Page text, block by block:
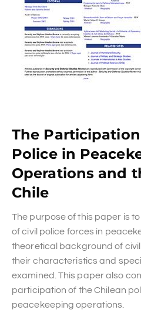
The
Police in
Operations and
Chile
The purpose of this paper is
of civil police forces in
theoretical background of
their characteristics and
examined. This paper also
participation of the Chilean
peacekeeping operations.